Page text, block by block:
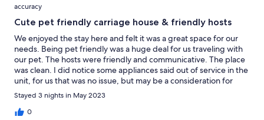
accuracy
Cute pet friendly carriage house & friendly hosts
We enjoyed the stay here and felt it was a great space for our
needs. Being pet friendly was a huge deal for us traveling with
our pet. The hosts were friendly and communicative. The place
was clean. I did notice some appliances said out of service in the
unit, for us that was no issue, but may be a consideration for
another traveler! All in all a great space !
Stayed 3 nights in May 2023
0